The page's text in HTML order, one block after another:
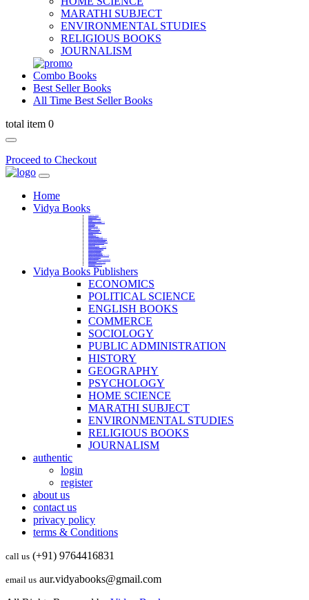
MARATHI SUBJECT
ENVIRONMENTAL STUDIES
RELIGIOUS BOOKS
JOURNALISM
Combo Books
Best Seller Books
All Time Best Seller Books
total item 0
Proceed to Checkout
Home
Vidya Books
Vidya Books Publishers
ECONOMICS
POLITICAL SCIENCE
ENGLISH BOOKS
COMMERCE
SOCIOLOGY
PUBLIC ADMINISTRATION
HISTORY
GEOGRAPHY
PSYCHOLOGY
HOME SCIENCE
MARATHI SUBJECT
ENVIRONMENTAL STUDIES
RELIGIOUS BOOKS
JOURNALISM
authentic
login
register
about us
contact us
privacy policy
terms & Conditions
call us (+91) 9764416831
email us aur.vidyabooks@gmail.com